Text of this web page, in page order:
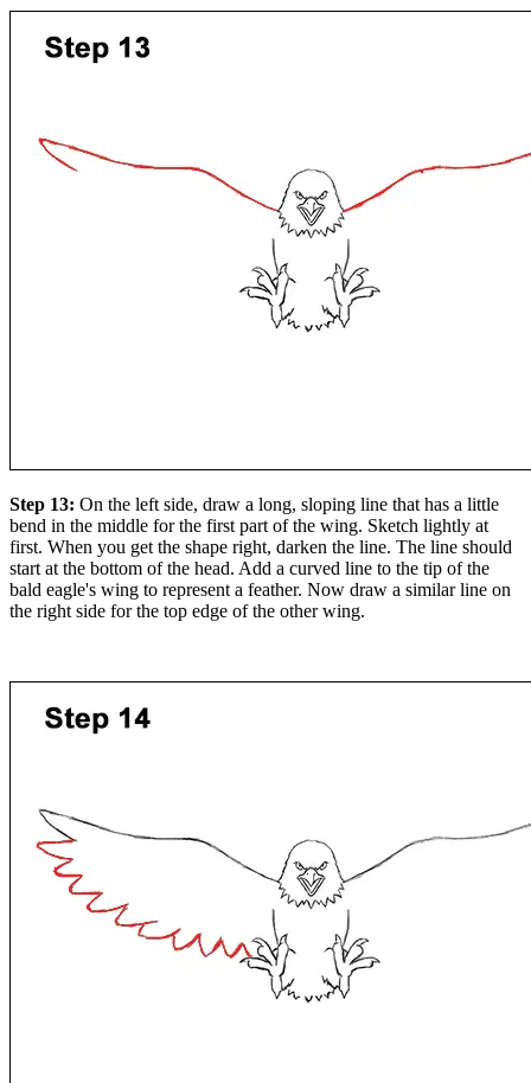
Step 13: On the left side, draw a long, sloping line that has a little
bend in the middle for the first part of the wing. Sketch lightly at
first. When you get the shape right, darken the line. The line should
start at the bottom of the head. Add a curved line to the tip of the
bald eagle's wing to represent a feather. Now draw a similar line on
the right side for the top edge of the other wing.